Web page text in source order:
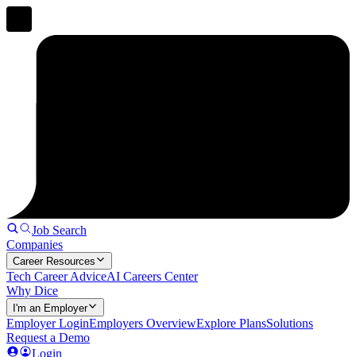
Job Search
Companies
Career Resources
Tech Career AdviceAI Careers Center
Why Dice
I'm an Employer
Employer LoginEmployers OverviewExplore PlansSolutions
Request a Demo
Login